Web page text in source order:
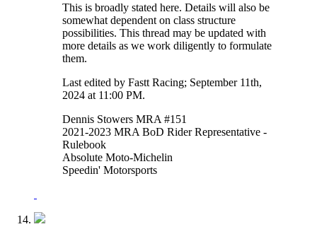
This is broadly stated here. Details will also be
somewhat dependent on class structure
possibilities. This thread may be updated with
more details as we work diligently to formulate
them.
Last edited by Fastt Racing; September 11th,
2024 at 11:00 PM.
Dennis Stowers MRA #151
2021-2023 MRA BoD Rider Representative -
Rulebook
Absolute Moto-Michelin
Speedin' Motorsports